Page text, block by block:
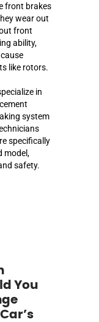
front brakes
wear out
front
ability,
like rotors.
in
system
specifically
model,
safety.
You